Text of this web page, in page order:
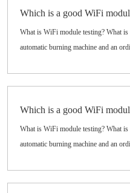
Which is a good WiFi
What is WiFi module testing? What is
automatic burning machine and an
Which is a good WiFi
What is WiFi module testing? What is
automatic burning machine and an